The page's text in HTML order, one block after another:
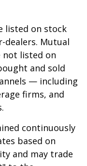
listed on stock
dealers. Mutual
not listed on
and sold
— including
firms, and
continuously
based on
and may trade